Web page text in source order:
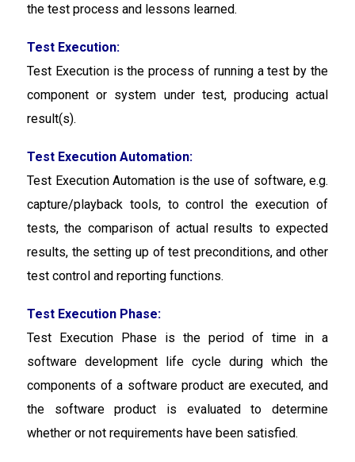
the test process and lessons learned.
Test Execution:
Test Execution is the process of running a test by the
component or system under test, producing actual
result(s).
Test Execution Automation:
Test Execution Automation is the use of software, e.g.
capture/playback tools, to control the execution of
tests, the comparison of actual results to expected
results, the setting up of test preconditions, and other
test control and reporting functions.
Test Execution Phase:
Test Execution Phase is the period of time in a
software development life cycle during which the
components of a software product are executed, and
the software product is evaluated to determine
whether or not requirements have been satisfied.